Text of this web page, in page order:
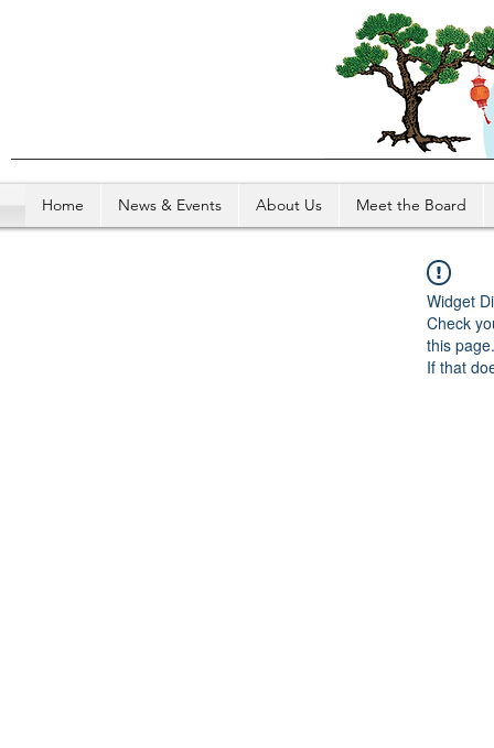
Home News & Events About Us Meet the Board
Widget
Check
this page.
If that